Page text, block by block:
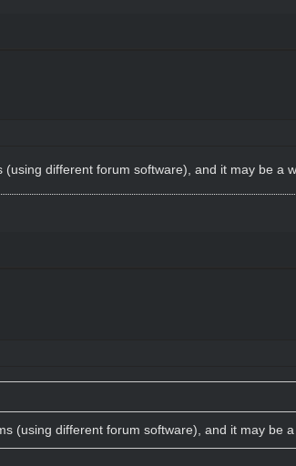
different forum software), and it may be a
(using different forum software), and it may be